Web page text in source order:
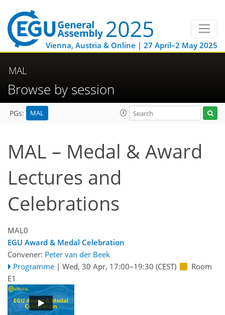
Vienna, Austria & Online | 27 April–2 May 2025
MAL
Browse by session
PGs: MAL
MAL – Medal & Award
Lectures and
Celebrations
MAL0
EGU Award & Medal Celebration
Convener: Peter van der Beek
Programme | Wed, 30 Apr, 17:00–19:30 (CEST)
Room
E1